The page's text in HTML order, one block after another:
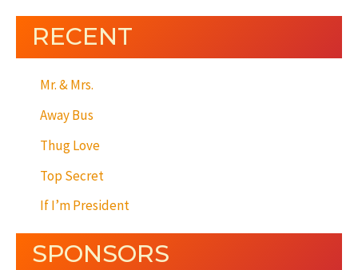
RECENT
Mr. & Mrs.
Away Bus
Thug Love
Top Secret
If I’m President
SPONSORS